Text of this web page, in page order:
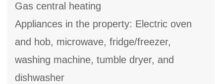
Gas central heating
Appliances in the property: Electric oven
and hob, microwave, fridge/freezer,
washing machine, tumble dryer, and
dishwasher